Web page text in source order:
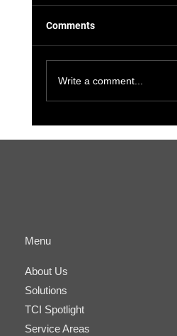
Comments
Write a comment...
Menu
About Us
Solutions
TCI Spotlight
Service Areas